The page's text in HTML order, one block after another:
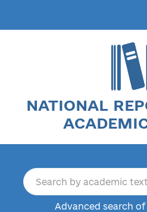
NATIONAL
Advanced search